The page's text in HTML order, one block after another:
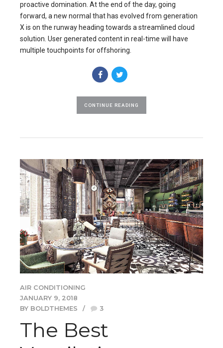
proactive domination. At the end of the day, going
forward, a new normal that has evolved from generation
X is on the runway heading towards a streamlined cloud
solution. User generated content in real-time will have
multiple touchpoints for offshoring.
CONTINUE READING
AIR CONDITIONING
JANUARY 9, 2018
BY BOLDTHEMES
3
The Best